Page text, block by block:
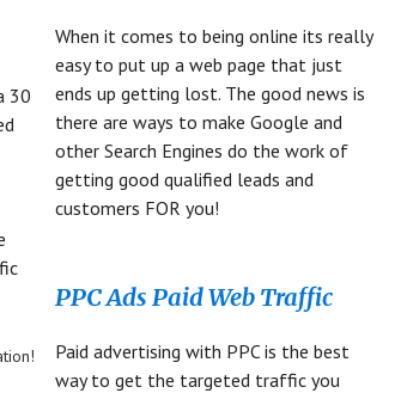
30
When it comes to being online its really
easy to put up a web page that just
ends up getting lost. The good news is
there are ways to make Google and
other Search Engines do the work of
getting good qualified leads and
customers FOR you!
PPC Ads Paid Web Traffic
Paid advertising with PPC is the best
way to get the targeted traffic you